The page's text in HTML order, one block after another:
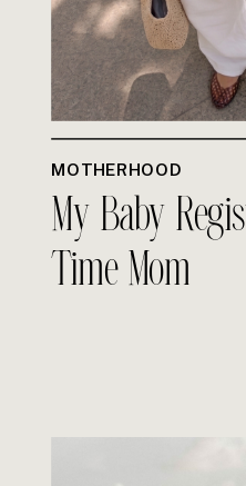
MOTHERHOOD
My Baby
Time Mom